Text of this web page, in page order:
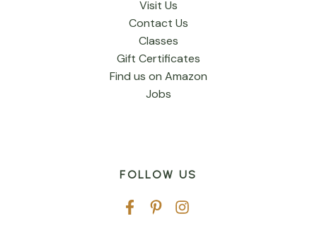
Visit Us
Contact Us
Classes
Gift Certificates
Find us on Amazon
Jobs
FOLLOW US